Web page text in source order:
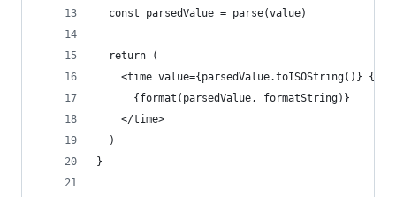
  const parsedValue = parse(value)
  return (
<time value={parsedValue.toISOString()}
      {format(parsedValue, formatString)}
    </time>
  )
}